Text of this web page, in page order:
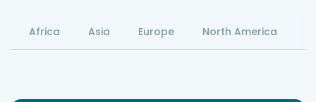
Africa Asia Europe North America